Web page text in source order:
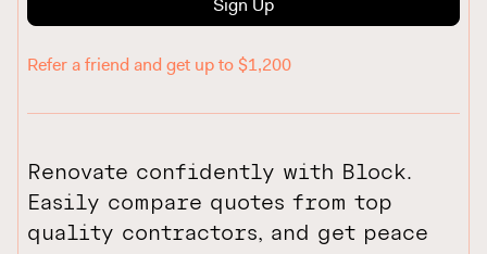
Renovate confidently with Block.
Easily compare quotes from top
quality contractors, and get peace
Refer a friend and get up to $1,200